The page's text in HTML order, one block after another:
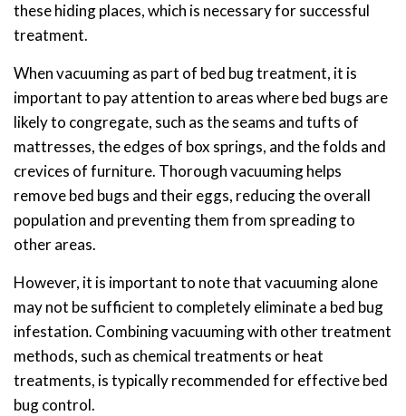
these hiding places, which is necessary for successful
treatment.
When vacuuming as part of bed bug treatment, it is
important to pay attention to areas where bed bugs are
likely to congregate, such as the seams and tufts of
mattresses, the edges of box springs, and the folds and
crevices of furniture. Thorough vacuuming helps
remove bed bugs and their eggs, reducing the overall
population and preventing them from spreading to
other areas.
However, it is important to note that vacuuming alone
may not be sufficient to completely eliminate a bed bug
infestation. Combining vacuuming with other treatment
methods, such as chemical treatments or heat
treatments, is typically recommended for effective bed
bug control.